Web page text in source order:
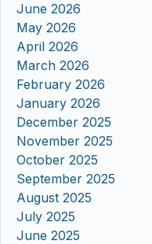
June 2026
May 2026
April 2026
March 2026
February 2026
January 2026
December 2025
November 2025
October 2025
September 2025
August 2025
July 2025
June 2025